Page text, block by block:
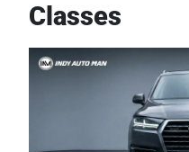
Classes